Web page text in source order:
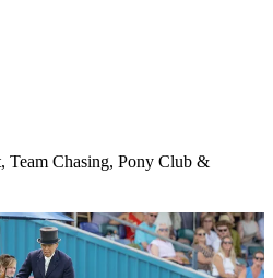
Team Chasing, Pony Club &